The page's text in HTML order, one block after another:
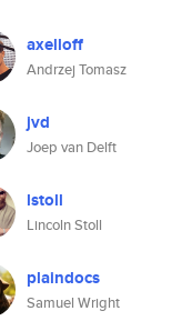
axelloff
Andrzej Tomasz
jvd
Joep van Delft
lstoll
Lincoln Stoll
plaindocs
Samuel Wright